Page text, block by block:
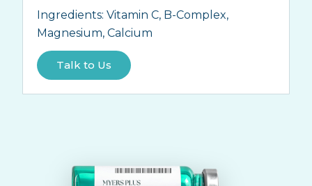
Ingredients: Vitamin C, B-Complex,
Magnesium, Calcium
Talk to Us